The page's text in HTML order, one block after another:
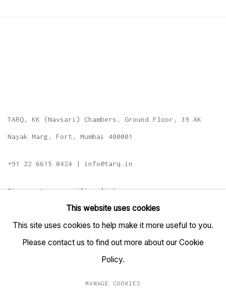
TARQ, KK (Navsari) Chambers, Ground Floor, 39 AK
Nayak Marg, Fort, Mumbai 400001
+91 22 6615 0424 | info@tarq.in
Sign up to our mailing list
This website uses cookies
This site uses cookies to help make it more useful to you.
Please contact us to find out more about our Cookie
Policy.
MANAGE COOKIES